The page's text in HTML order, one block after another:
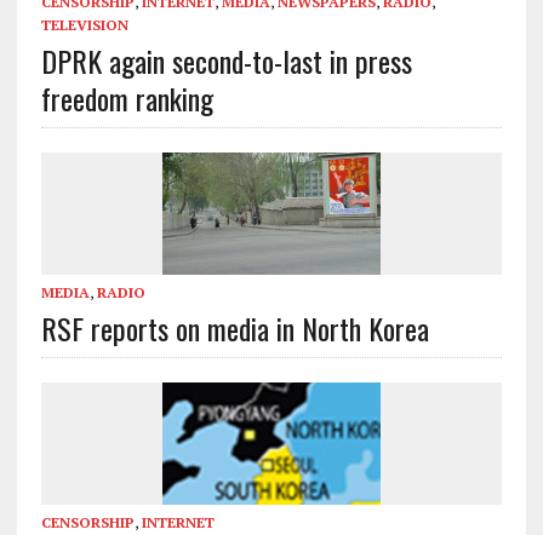
TELEVISION
DPRK again second-to-last in press
freedom ranking
MEDIA, RADIO
RSF reports on media in North Korea
CENSORSHIP, INTERNET